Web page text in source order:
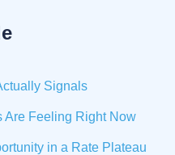
Signals
Are Feeling Right Now
in a Rate Plateau